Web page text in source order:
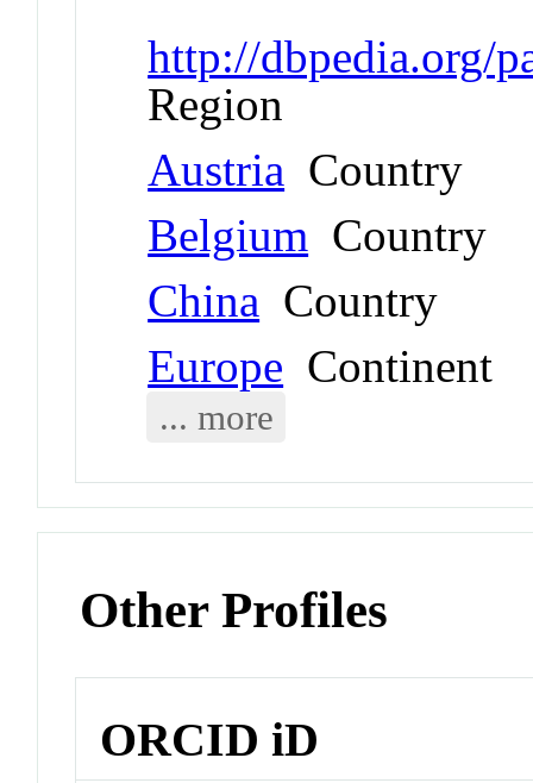
http://dbpedia.org/
Region
Austria Country
Belgium Country
China Country
Europe Continent
... more
Other Profiles
ORCID iD